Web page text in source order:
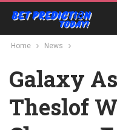
Home News
Galaxy
Theslof